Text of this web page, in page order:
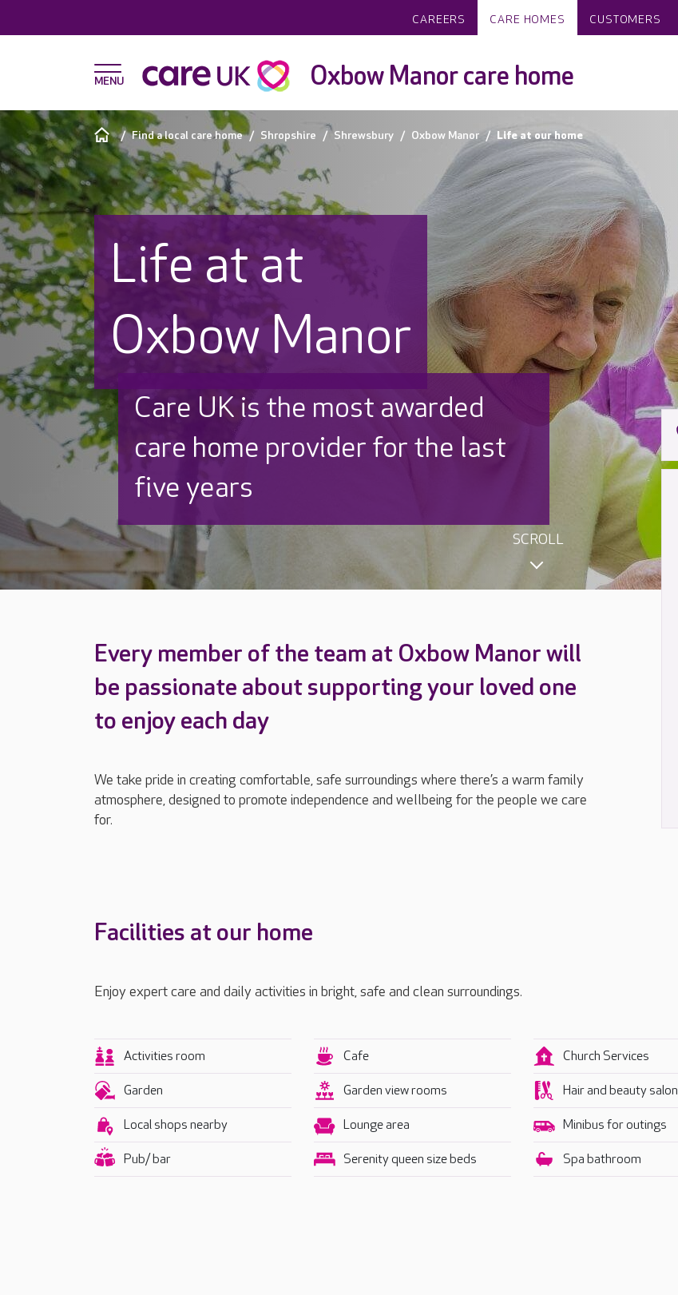
CAREERS CARE HOMES CUSTOMERS
Oxbow Manor care home
Find a local care home Shropshire Shrewsbury Oxbow Manor Life at our home
Life at at
Oxbow Manor
Discover why Care UK is trusted
to care by over 16,000 families
SCROLL
Every member of the team at Oxbow Manor will
be passionate about supporting your loved one
to enjoy each day
We take pride in creating comfortable, safe surroundings where there’s a warm family
atmosphere, designed to promote independence and wellbeing for the people we care
for.
Facilities at our home
Enjoy expert care and daily activities in bright, safe and clean surroundings.
Activities room Cafe Church Services
Garden Garden view rooms Hair and beauty salon
Local shops nearby Lounge area Minibus for outings
Pub/ bar Serenity queen size beds Spa bathroom